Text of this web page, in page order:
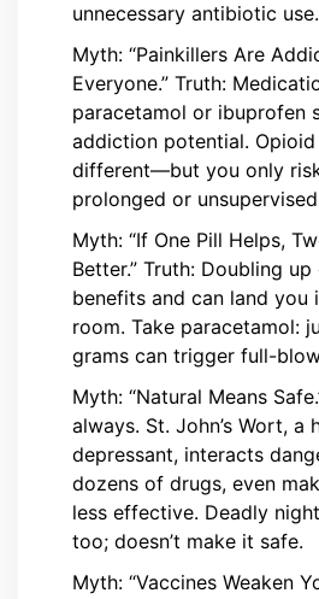
unnecessary antibiotic use.
Myth: “Painkillers Are
Everyone.” Truth:
paracetamol or ibuprofen
addiction potential.
different—but you only
prolonged or
Myth: “If One Pill Helps,
Better.” Truth: Doubling
benefits and can land you
room. Take paracetamol:
grams can trigger full-
Myth: “Natural Means
always. St. John’s Wort, a
depressant, interacts
dozens of drugs, even
less effective. Deadly
too; doesn’t make it safe.
Myth: “Vaccines Weaken